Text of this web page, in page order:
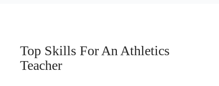
Top Skills For An Athletics
Teacher